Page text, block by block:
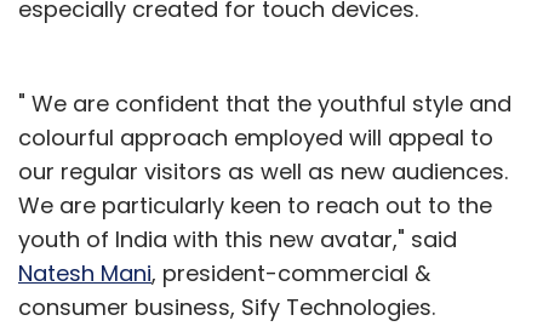
especially created for touch devices.
" We are confident that the youthful style and
colourful approach employed will appeal to
our regular visitors as well as new audiences.
We are particularly keen to reach out to the
youth of India with this new avatar," said
Natesh Mani, president-commercial &
consumer business, Sify Technologies.